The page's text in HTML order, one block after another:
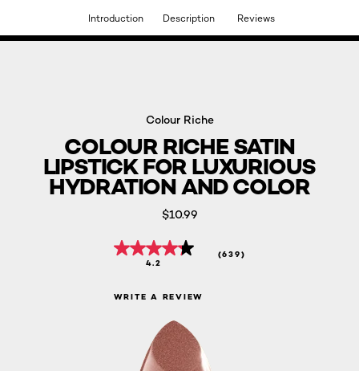
DISCOVER OUR NEW ARRIVALS.SHOP NOW
Colour Riche
COLOUR RICHE SATIN
LIPSTICK FOR LUXURIOUS
HYDRATION AND COLOR
$10.99
4.2
(639)
WRITE A REVIEW
Introduction Description Reviews